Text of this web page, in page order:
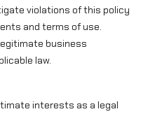
violations of this policy
and terms of use.
business
law.
interests as a legal